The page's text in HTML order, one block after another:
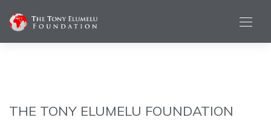
THE TONY ELUMELU FOUNDATION